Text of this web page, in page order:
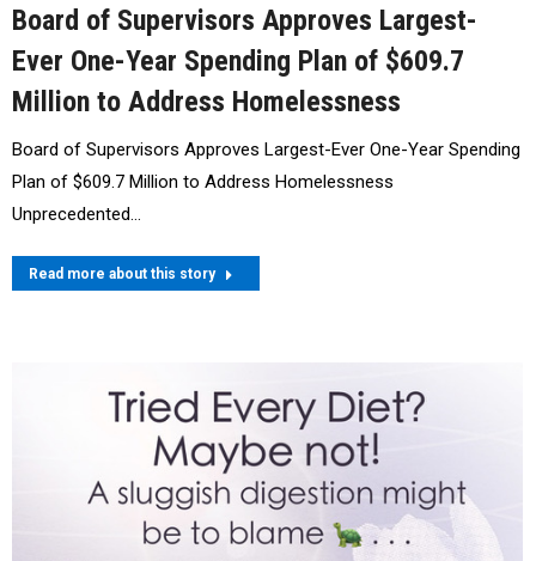
Board of Supervisors Approves Largest-
Ever One-Year Spending Plan of $609.7
Million to Address Homelessness
Board of Supervisors Approves Largest-Ever One-Year Spending
Plan of $609.7 Million to Address Homelessness
Unprecedented…
Read more about this story